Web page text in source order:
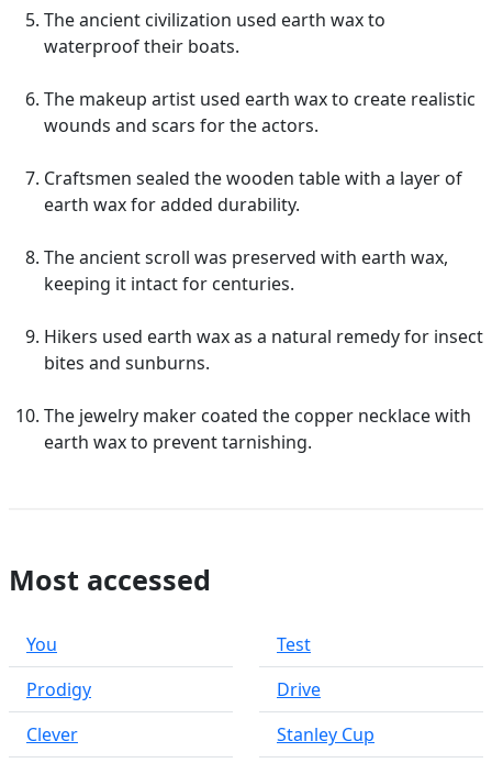
The ancient civilization used earth wax to
waterproof their boats.
The makeup artist used earth wax to create realistic
wounds and scars for the actors.
Craftsmen sealed the wooden table with a layer of
earth wax for added durability.
The ancient scroll was preserved with earth wax,
keeping it intact for centuries.
Hikers used earth wax as a natural remedy for insect
bites and sunburns.
The jewelry maker coated the copper necklace with
earth wax to prevent tarnishing.
Most accessed
You
Prodigy
Clever
Test
Drive
Stanley Cup